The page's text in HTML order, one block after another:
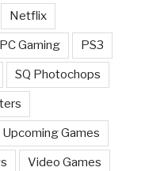
Netflix
PC Gaming PS3
SQ Photochops
Upcoming Games
Video Games